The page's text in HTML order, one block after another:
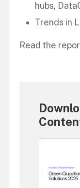
hubs,
Trends in
Read the